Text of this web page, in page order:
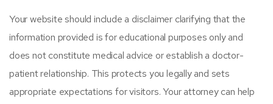
Your website should include a disclaimer clarifying that the
information provided is for educational purposes only and
does not constitute medical advice or establish a doctor-
patient relationship. This protects you legally and sets
appropriate expectations for visitors. Your attorney can help